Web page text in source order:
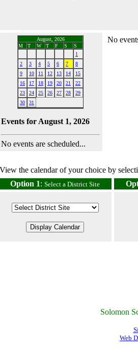
August, 2026
M
T W T F S
S
1
2
3 4 5 6 7
8
9
10 11 12 13 14
15
16
17 18 19 20 21
22
23
24 25 26 27 28
29
30
31
Events for August 1, 2026
No events are scheduled...
No
View the calendar of your choice by
Option 1: Select a District Site
Solomon
Web